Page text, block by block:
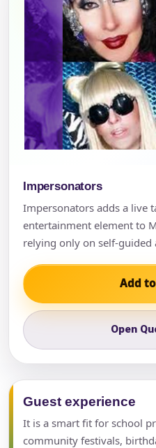
Impersonators
Impersonators adds a live
entertainment element to
relying only on self-guided
Add
Open
Guest experience
It is a smart fit for school
community festivals,